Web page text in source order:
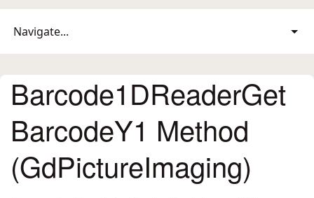
Navigate...
Barcode1DReaderGet
BarcodeY1 Method
(GdPictureImaging)